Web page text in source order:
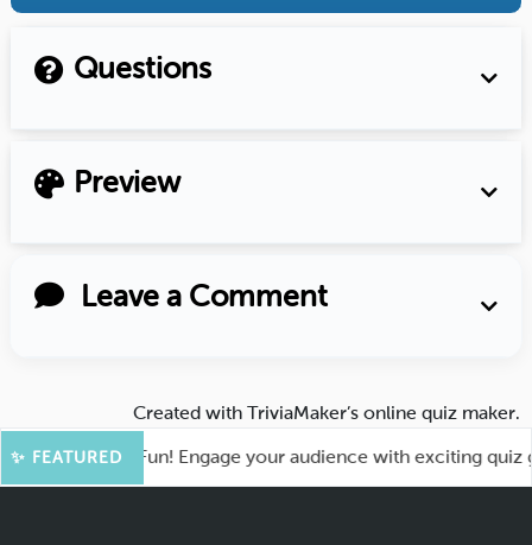
Questions
Preview
Leave a Comment
Created with TriviaMaker’s online quiz maker.
✨ FEATURED
for More Fun! Engage your audience with exciting quiz